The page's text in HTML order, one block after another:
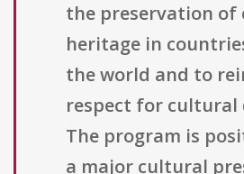
the preservation of
heritage in
the world and to
respect for cultural
The program is
a major cultural